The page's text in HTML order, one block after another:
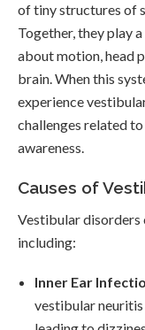
of tiny structures of
Together, they play
about motion, head
brain. When this
experience
challenges related
awareness.
Causes of
Vestibular disorders
including:
Inner Ear
vestibular